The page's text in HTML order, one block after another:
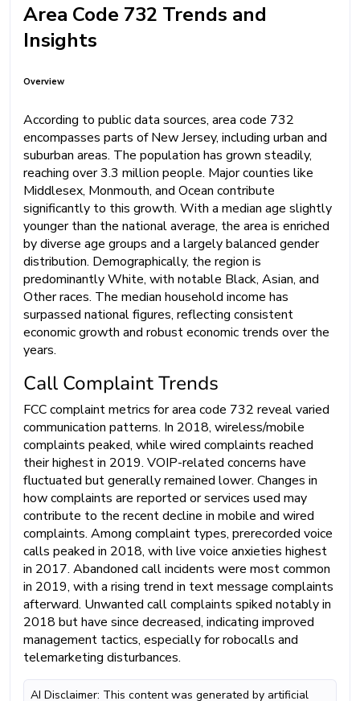
Area Code 732 Trends and
Insights
Overview
According to public data sources, area code 732
encompasses parts of New Jersey, including urban and
suburban areas. The population has grown steadily,
reaching over 3.3 million people. Major counties like
Middlesex, Monmouth, and Ocean contribute
significantly to this growth. With a median age slightly
younger than the national average, the area is enriched
by diverse age groups and a largely balanced gender
distribution. Demographically, the region is
predominantly White, with notable Black, Asian, and
Other races. The median household income has
surpassed national figures, reflecting consistent
economic growth and robust economic trends over the
years.
Call Complaint Trends
FCC complaint metrics for area code 732 reveal varied
communication patterns. In 2018, wireless/mobile
complaints peaked, while wired complaints reached
their highest in 2019. VOIP-related concerns have
fluctuated but generally remained lower. Changes in
how complaints are reported or services used may
contribute to the recent decline in mobile and wired
complaints. Among complaint types, prerecorded voice
calls peaked in 2018, with live voice anxieties highest
in 2017. Abandoned call incidents were most common
in 2019, with a rising trend in text message complaints
afterward. Unwanted call complaints spiked notably in
2018 but have since decreased, indicating improved
management tactics, especially for robocalls and
telemarketing disturbances.
AI Disclaimer: This content was generated by artificial